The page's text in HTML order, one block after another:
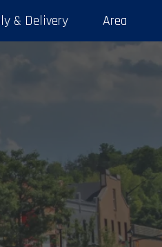
& Delivery Area